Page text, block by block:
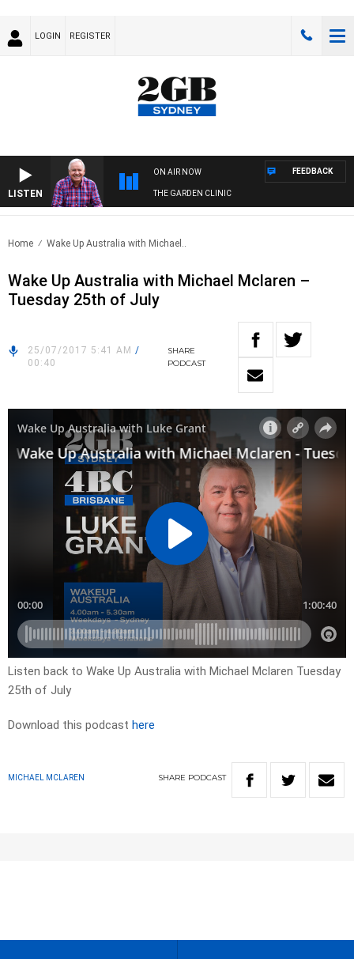
LOGIN REGISTER
LISTEN
ON AIR NOW
THE GARDEN CLINIC
FEEDBACK
Home Wake Up Australia with Michael..
Wake Up Australia with Michael Mclaren –
Tuesday 25th of July
25/07/2017 5:41 AM /
00:40
SHARE
PODCAST
Listen back to Wake Up Australia with Michael Mclaren Tuesday
25th of July
Download this podcast here
MICHAEL MCLAREN SHARE PODCAST